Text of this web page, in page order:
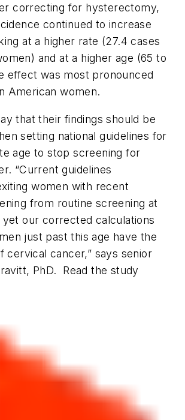
correcting for hysterectomy,
continued to increase
at a higher rate (27.4 cases
and at a higher age (65 to
effect was most pronounced
American women.
that their findings should be
setting national guidelines for
age to stop screening for
“Current guidelines
women with recent
from routine screening at
yet our corrected calculations
just past this age have the
cervical cancer,” says senior
PhD. Read the study